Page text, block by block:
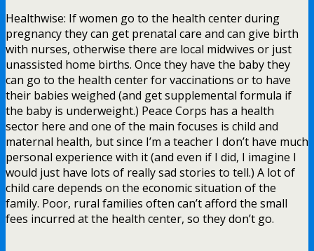
Healthwise: If women go to the health center during
pregnancy they can get prenatal care and can give birth
with nurses, otherwise there are local midwives or just
unassisted home births. Once they have the baby they
can go to the health center for vaccinations or to have
their babies weighed (and get supplemental formula if
the baby is underweight.) Peace Corps has a health
sector here and one of the main focuses is child and
maternal health, but since I’m a teacher I don’t have much
personal experience with it (and even if I did, I imagine I
would just have lots of really sad stories to tell.) A lot of
child care depends on the economic situation of the
family. Poor, rural families often can’t afford the small
fees incurred at the health center, so they don’t go.